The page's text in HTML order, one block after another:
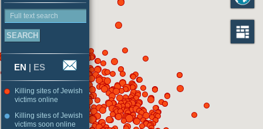
Full text search
EN | ES
Killing sites of Jewish
victims online
Killing sites of Jewish
victims soon online